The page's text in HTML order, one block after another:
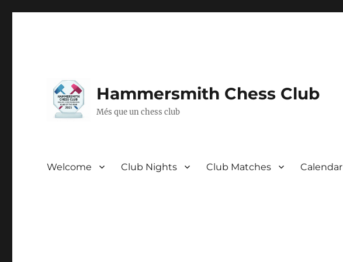
Hammersmith Chess Club
Més que un chess club
Welcome Club Nights Club Matches Calendar